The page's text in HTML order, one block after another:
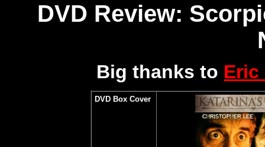
DVD Review:
Big thanks to Eric
DVD Box Cover